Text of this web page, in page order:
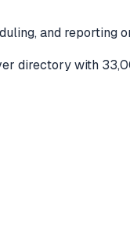
and reporting
directory with